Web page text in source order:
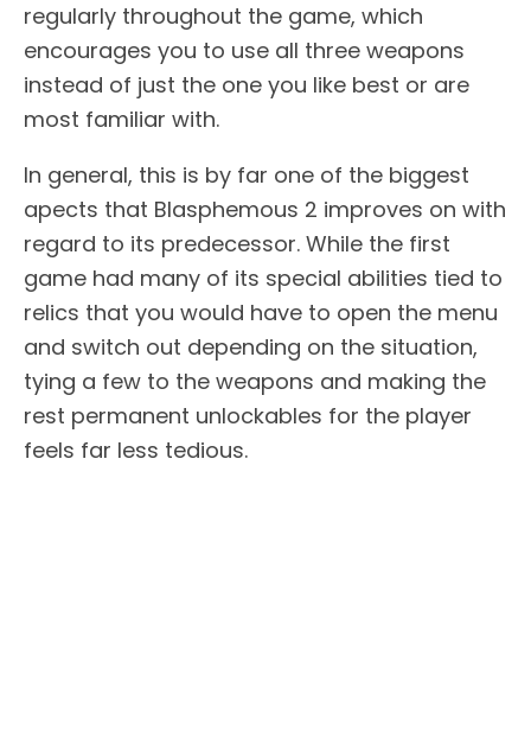
regularly throughout the game, which
encourages you to use all three weapons
instead of just the one you like best or are
most familiar with.
In general, this is by far one of the biggest
apects that Blasphemous 2 improves on with
regard to its predecessor. While the first
game had many of its special abilities tied to
relics that you would have to open the menu
and switch out depending on the situation,
tying a few to the weapons and making the
rest permanent unlockables for the player
feels far less tedious.